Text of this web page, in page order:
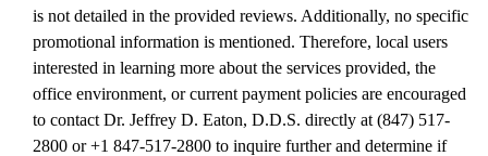
is not detailed in the provided reviews. Additionally, no specific
promotional information is mentioned. Therefore, local users
interested in learning more about the services provided, the
office environment, or current payment policies are encouraged
to contact Dr. Jeffrey D. Eaton, D.D.S. directly at (847) 517-
2800 or +1 847-517-2800 to inquire further and determine if